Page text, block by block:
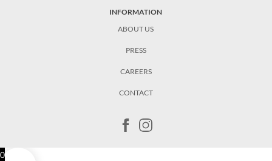
INFORMATION
ABOUT US
PRESS
CAREERS
CONTACT
0